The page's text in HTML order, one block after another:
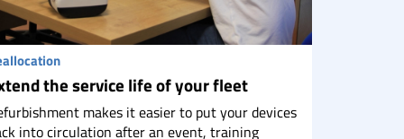
the service life of your fleet
makes it easier to put your devices
into circulation after an event, training